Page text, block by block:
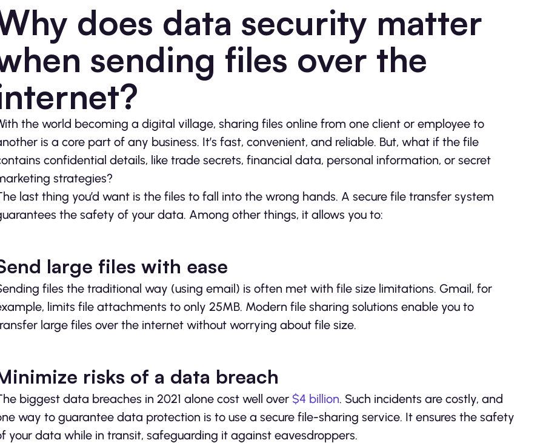
does data security matter
sending files over the
the world becoming a digital village, sharing files online from one client or employee to
is a core part of any business. It’s fast, convenient, and reliable. But, what if the file
confidential details, like trade secrets, financial data, personal information, or secret
strategies?
last thing you’d want is the files to fall into the wrong hands. A secure file transfer system
the safety of your data. Among other things, it allows you to:
large files with ease
files the traditional way (using email) is often met with file size limitations. Gmail, for
limits file attachments to only 25MB. Modern file sharing solutions enable you to
large files over the internet without worrying about file size.
risks of a data breach
biggest data breaches in 2021 alone cost well over $4 billion. Such incidents are costly, and
way to guarantee data protection is to use a secure file-sharing service. It ensures the safety
your data while in transit, safeguarding it against eavesdroppers.